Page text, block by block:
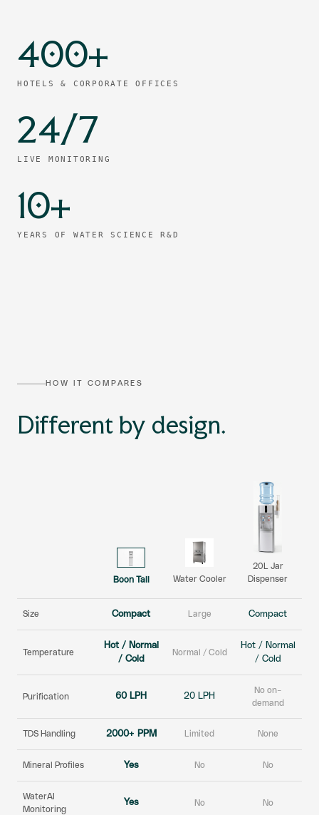
400+
HOTELS & CORPORATE OFFICES
24/7
LIVE MONITORING
10+
YEARS OF WATER SCIENCE R&D
HOW IT COMPARES
Different by design.
Boon Tall Water Cooler
20L Jar
Dispenser
Size Compact Large Compact
Temperature
Hot / Normal
/ Cold
Normal / Cold
Hot / Normal
/ Cold
Purification 60 LPH 20 LPH
No on-
demand
TDS Handling 2000+ PPM Limited None
Mineral Profiles Yes No No
WaterAI
Monitoring
Yes No No